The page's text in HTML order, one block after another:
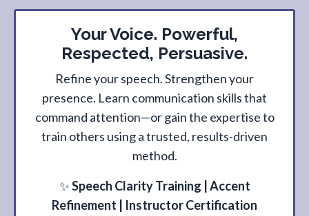
Your Voice. Powerful,
Respected, Persuasive.
Refine your speech. Strengthen your
presence. Learn communication skills that
command attention—or gain the expertise to
train others using a trusted, results-driven
method.
✨Speech Clarity Training | Accent
Refinement | Instructor Certification